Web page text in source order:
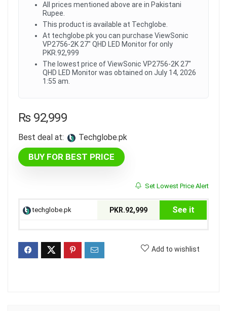
All prices mentioned above are in Pakistani
Rupee.
This product is available at Techglobe.
At techglobe.pk you can purchase ViewSonic
VP2756-2K 27" QHD LED Monitor for only
PKR.92,999
The lowest price of ViewSonic VP2756-2K 27"
QHD LED Monitor was obtained on July 14, 2026
1:55 am.
₨92,999
Best deal at: techglobe.pk
BUY FOR BEST PRICE
Set Lowest Price Alert
techglobe.pk PKR.92,999 See it
Add to wishlist